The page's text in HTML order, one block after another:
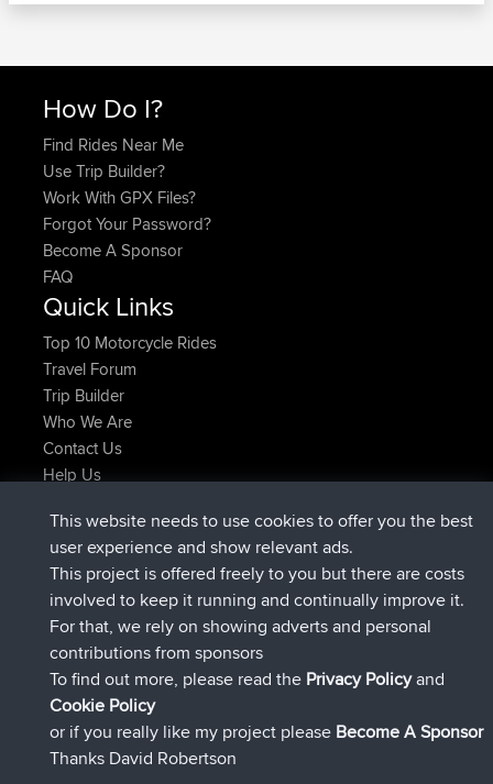
How Do I?
Find Rides Near Me
Use Trip Builder?
Work With GPX Files?
Forgot Your Password?
Become A Sponsor
FAQ
Quick Links
Top 10 Motorcycle Rides
Travel Forum
Trip Builder
Who We Are
Contact Us
Help Us
JimmyGERjoined BBR Now
JakMartinjoinedBBR6 hrs, 21 min ago
TimoLiam joinedBBR8 hrs, 16 min ago
helsinsky joinedBBR15 hrs, 1 min ago
ItzChaosjoinedBBR 18 hrs, 41 min ago
denerocharlesjoinedBBR Yesterday
Connect
This website needs to use cookies to offer you the best
user experience and show relevant ads.
This project is offered freely to you but there are costs
involved to keep it running and continually improve it.
For that, we rely on showing adverts and personal
contributions from sponsors
To find out more, please read the Privacy Policyand
Cookie Policy
or if you really like my project please Become A Sponsor
Thanks David Robertson